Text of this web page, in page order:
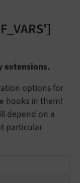
extensions.
options for
hooks in them!
depend on a
particular